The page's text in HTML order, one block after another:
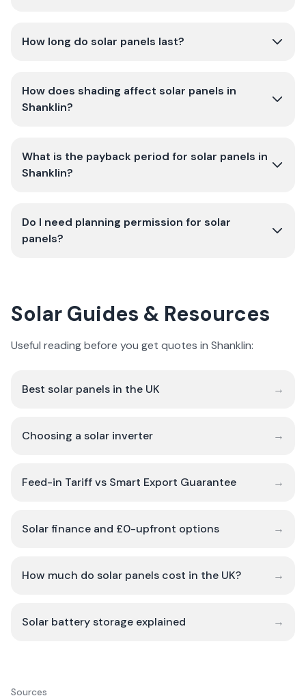
How long do solar panels last?
How does shading affect solar panels in
Shanklin?
What is the payback period for solar panels in
Shanklin?
Do I need planning permission for solar
panels?
Solar Guides & Resources
Useful reading before you get quotes in Shanklin:
Best solar panels in the UK →
Choosing a solar inverter →
Feed-in Tariff vs Smart Export Guarantee →
Solar finance and £0-upfront options →
How much do solar panels cost in the UK? →
Solar battery storage explained →
Sources